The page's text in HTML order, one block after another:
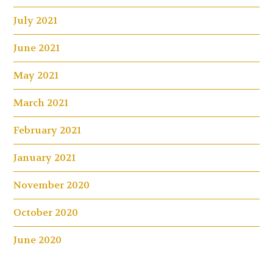
July 2021
June 2021
May 2021
March 2021
February 2021
January 2021
November 2020
October 2020
June 2020